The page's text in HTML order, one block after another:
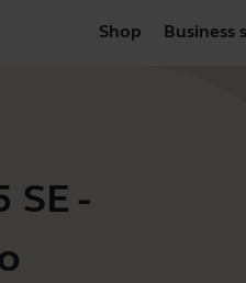
Shop Business
SE -